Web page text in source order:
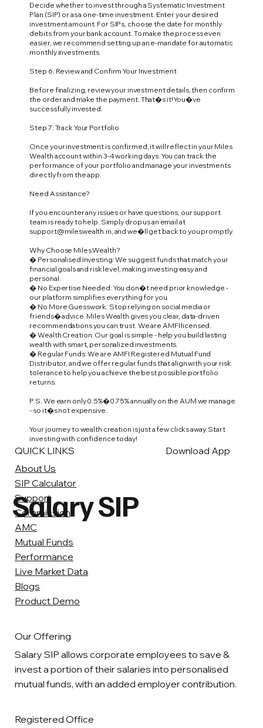
Decide whether to invest through a Systematic Investment
Plan (SIP) or as a one-time investment. Enter your desired
investment amount. For SIPs, choose the date for monthly
debits from your bank account. To make the process even
easier, we recommend setting up an e-mandate for automatic
monthly investments.
Step 6: Review and Confirm Your Investment
Before finalizing, review your investment details, then confirm
the order and make the payment. That�s it! You�ve
successfully invested.
Step 7: Track Your Portfolio
Once your investment is confirmed, it will reflect in your Miles
Wealth account within 3-4 working days. You can track the
performance of your portfolio and manage your investments
directly from the app.
Need Assistance?
If you encounter any issues or have questions, our support
team is ready to help. Simply drop us an email at
support@mileswealth.in, and we�ll get back to you promptly.
Why Choose Miles Wealth?
� Personalised Investing: We suggest funds that match your
financial goals and risk level, making investing easy and
personal.
� No Expertise Needed: You don�t need prior knowledge -
our platform simplifies everything for you.
� No More Guesswork: Stop relying on social media or
friends� advice. Miles Wealth gives you clear, data-driven
recommendations you can trust. We are AMFI licensed.
� Wealth Creation: Our goal is simple - help you build lasting
wealth with smart, personalized investments.
� Regular Funds: We are AMFI Registered Mutual Fund
Distributor, and we offer regular funds that align with your risk
tolerance to help you achieve the best possible portfolio
returns.
P.S. We earn only 0.5%�0.75% annually on the AUM we manage
- so it�s not expensive.
Your journey to wealth creation is just a few clicks away. Start
investing with confidence today!
Salary SIP
Our Offering
Salary SIP allows corporate employees to save &
invest a portion of their salaries into personalised
mutual funds, with an added employer contribution.
Registered Office
QUICK LINKS
About Us
SIP Calculator
Support
Commission
AMC
Mutual Funds
Performance
Live Market Data
Blogs
Product Demo
Download App